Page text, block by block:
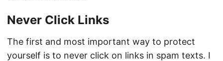
Never Click Links
The first and most important way to protect
yourself is to never click on links in spam texts. I